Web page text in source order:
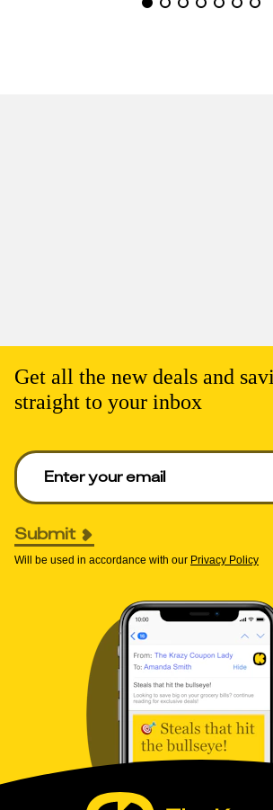
Get all the new deals and
straight to your inbox
Enter your email to get deals. Required.
Submit
Will be used in accordance with our Privacy Policy